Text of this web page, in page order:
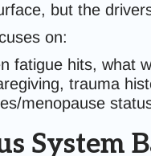
but the
on:
fatigue hits, what
trauma
menopause
System